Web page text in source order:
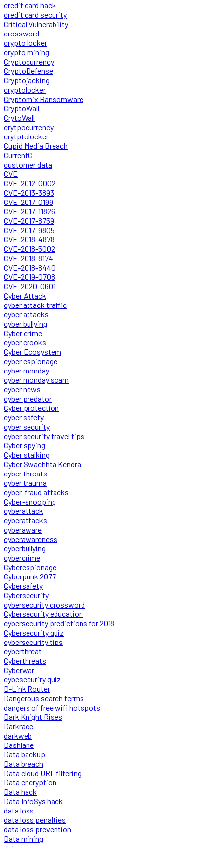
credit card hack
credit card security
Critical Vulnerability
crossword
crypto locker
crypto mining
Cryptocurrency
CryptoDefense
Cryptojacking
cryptolocker
Cryptomix Ransomware
CryptoWall
CrytoWall
crytpocurrency
crytptolocker
Cupid Media Breach
CurrentC
customer data
CVE
CVE-2012-0002
CVE-2013-3893
CVE-2017-0199
CVE-2017-11826
CVE-2017-8759
CVE-2017-9805
CVE-2018-4878
CVE-2018-5002
CVE-2018-8174
CVE-2018-8440
CVE-2019-0708
CVE-2020-0601
Cyber Attack
cyber attack traffic
cyber attacks
cyber bullying
Cyber crime
cyber crooks
Cyber Ecosystem
cyber espionage
cyber monday
cyber monday scam
cyber news
cyber predator
Cyber protection
cyber safety
cyber security
cyber security travel tips
Cyber spying
Cyber stalking
Cyber Swachhta Kendra
cyber threats
cyber trauma
cyber-fraud attacks
Cyber-snooping
cyberattack
cyberattacks
cyberaware
cyberawareness
cyberbullying
cybercrime
Cyberespionage
Cyberpunk 2077
Cybersafety
Cybersecurity
cybersecurity crossword
Cybersecurity education
cybersecurity predictions for 2018
Cybersecurity quiz
cybersecurity tips
cyberthreat
Cyberthreats
Cyberwar
cybesecurity quiz
D-Link Router
Dangerous search terms
dangers of free wifi hotspots
Dark Knight Rises
Darkrace
darkweb
Dashlane
Data backup
Data breach
Data cloud URL filtering
Data encryption
Data hack
Data InfoSys hack
data loss
data loss penalties
data loss prevention
Data mining